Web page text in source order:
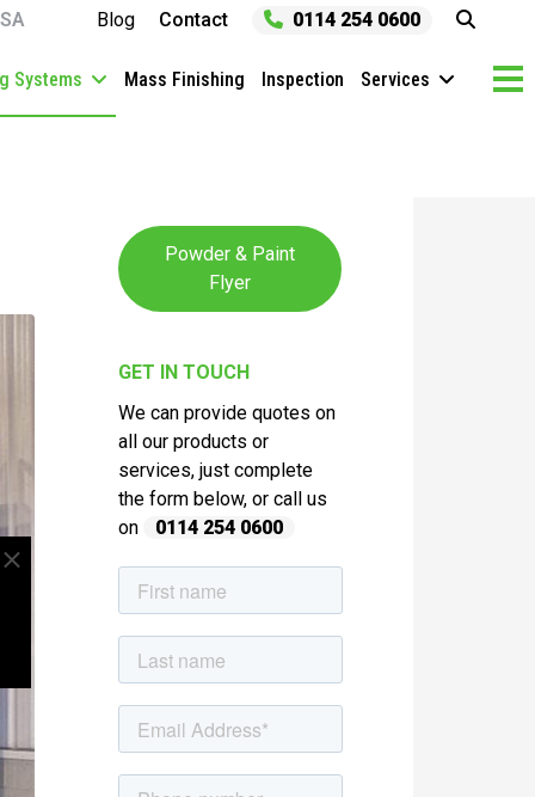
Blog Contact 0114 254 0600
Systems Mass Finishing Inspection Services
Powder & Paint
Flyer
GET IN TOUCH
We can provide quotes on
all our products or
services, just complete
the form below, or call us
on
0114 254 0600